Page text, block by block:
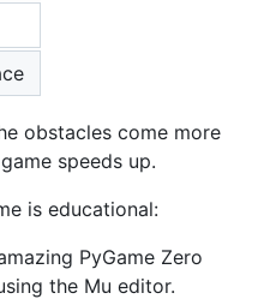
obstacles come more
speeds up.
is educational:
PyGame Zero
the Mu editor.